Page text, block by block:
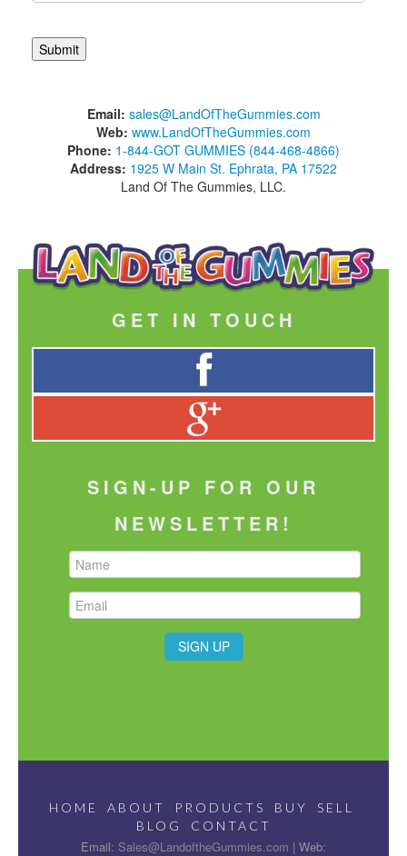
Email: sales@LandOfTheGummies.com
Web: www.LandOfTheGummies.com
Phone: 1-844-GOT GUMMIES (844-468-4866)
Address: 1925 W Main St. Ephrata, PA 17522
Land Of The Gummies, LLC.
GET IN TOUCH
SIGN-UP FOR OUR
NEWSLETTER!
HOME ABOUT PRODUCTS BUY
SELL
BLOG
CONTACT
Email: Sales@LandoftheGummies.com | Web: